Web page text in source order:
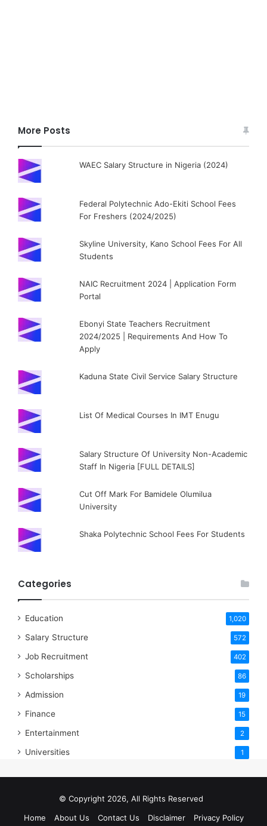
More Posts
WAEC Salary Structure in Nigeria (2024)
Federal Polytechnic Ado-Ekiti School Fees
For Freshers (2024/2025)
Skyline University, Kano School Fees For All
Students
NAIC Recruitment 2024 | Application Form
Portal
Ebonyi State Teachers Recruitment
2024/2025 | Requirements And How To
Apply
Kaduna State Civil Service Salary Structure
List Of Medical Courses In IMT Enugu
Salary Structure Of University Non-Academic
Staff In Nigeria [FULL DETAILS]
Cut Off Mark For Bamidele Olumilua
University
Shaka Polytechnic School Fees For Students
Categories
Education 1,020
Salary Structure 572
Job Recruitment 402
Scholarships 86
Admission 19
Finance 15
Entertainment 2
Universities 1
© Copyright 2026, All Rights Reserved
Home
About Us Contact Us Disclaimer Privacy Policy